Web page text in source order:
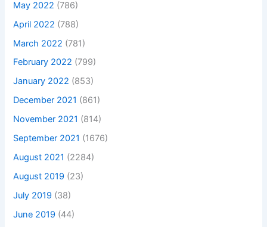
May 2022 (786)
April 2022 (788)
March 2022 (781)
February 2022 (799)
January 2022 (853)
December 2021 (861)
November 2021 (814)
September 2021 (1676)
August 2021 (2284)
August 2019 (23)
July 2019 (38)
June 2019 (44)